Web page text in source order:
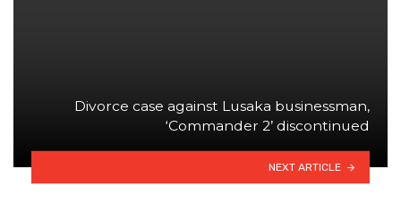
Divorce case against Lusaka businessman,
‘Commander 2’ discontinued
NEXT ARTICLE